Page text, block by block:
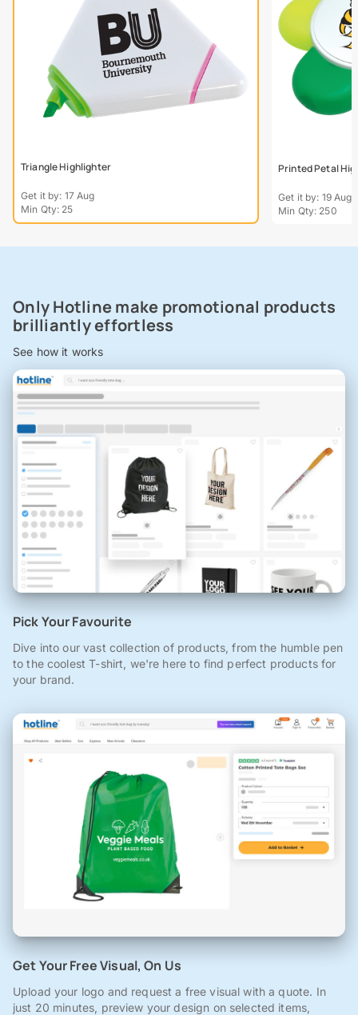
Triangle Highlighter
Get it by: 17 Aug
Min Qty: 25
Printed Petal
Get it by: 19 Aug
Min Qty: 250
Only Hotline make promotional products
brilliantly effortless
See how it works
Pick Your Favourite
Dive into our vast collection of products, from the humble pen
to the coolest T-shirt, we're here to find perfect products for
your brand.
Get Your Free Visual, On Us
Upload your logo and request a free visual with a quote. In
just 20 minutes, preview your design on selected items,